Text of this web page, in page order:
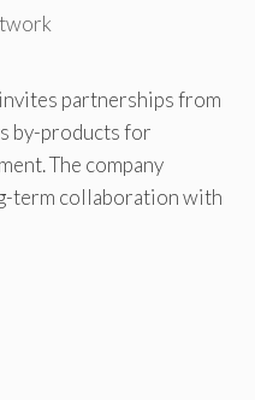
partnerships from
by-products for
The company
term collaboration with